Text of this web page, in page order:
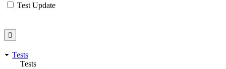
Test Update
Tests
Tests